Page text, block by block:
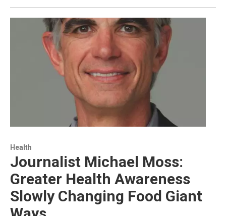
Health
Journalist Michael Moss:
Greater Health Awareness
Slowly Changing Food Giant